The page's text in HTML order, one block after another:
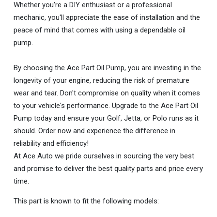
Whether you're a DIY enthusiast or a professional
mechanic, you'll appreciate the ease of installation and the
peace of mind that comes with using a dependable oil
pump.
By choosing the Ace Part Oil Pump, you are investing in the
longevity of your engine, reducing the risk of premature
wear and tear. Don't compromise on quality when it comes
to your vehicle's performance. Upgrade to the Ace Part Oil
Pump today and ensure your Golf, Jetta, or Polo runs as it
should. Order now and experience the difference in
reliability and efficiency!
At Ace Auto we pride ourselves in sourcing the very best
and promise to deliver the best quality parts and price every
time.
This part is known to fit the following models: